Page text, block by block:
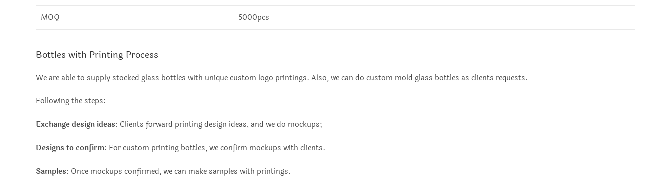
MOQ 5000pcs
Bottles with Printing Process
We are able to supply stocked glass bottles with unique custom logo printings. Also, we can do custom mold glass bottles as clients requests.
Following the steps:
Exchange design ideas: Clients forward printing design ideas, and we do mockups;
Designs to confirm: For custom printing bottles, we confirm mockups with clients.
Samples: Once mockups confirmed, we can make samples with printings.